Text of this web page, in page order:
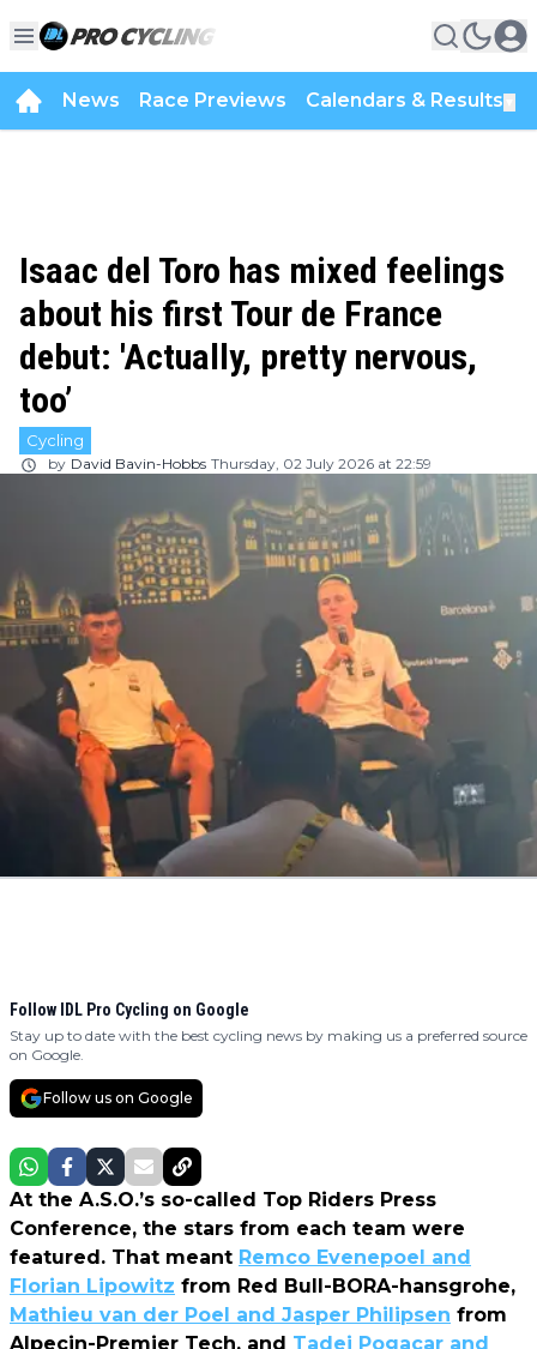
News Race Previews Calendars & Results
Isaac del Toro has mixed feelings
about his first Tour de France
debut: 'Actually, pretty nervous,
too’
Cycling
by David Bavin-Hobbs Thursday, 02 July 2026 at 22:59
Follow IDL Pro Cycling on Google
Stay up to date with the best cycling news by making us a preferred source
on Google.
Follow us on Google
At the A.S.O.’s so-called Top Riders Press
Conference, the stars from each team were
featured. That meant Remco Evenepoel and
Florian Lipowitz from Red Bull-BORA-hansgrohe,
Mathieu van der Poel and Jasper Philipsen from
Alpecin-Premier Tech, and Tadej Pogacar and